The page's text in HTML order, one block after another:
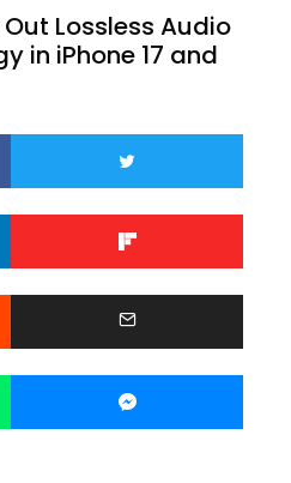
Lossless Audio
in iPhone 17 and